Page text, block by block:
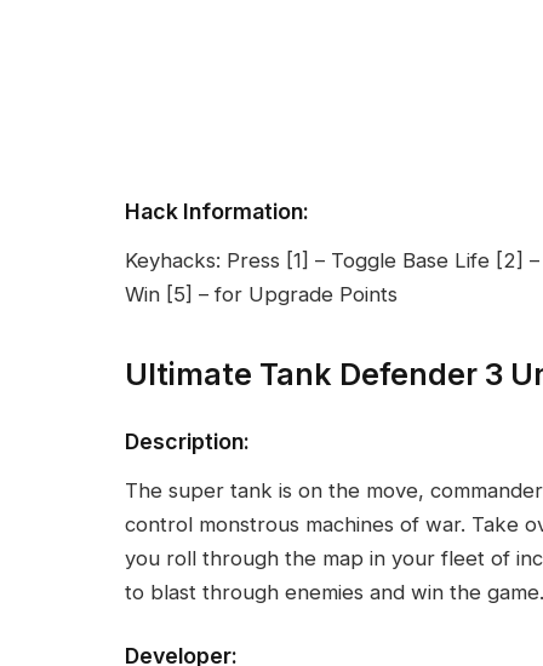
Hack Information:
Keyhacks: Press [1] – Toggle Base Life
Win [5] – for Upgrade Points
Ultimate Tank Defender 3
Description:
The super tank is on the move,
control monstrous machines of war. Take
you roll through the map in your fleet of
to blast through enemies and win the game.
Developer: